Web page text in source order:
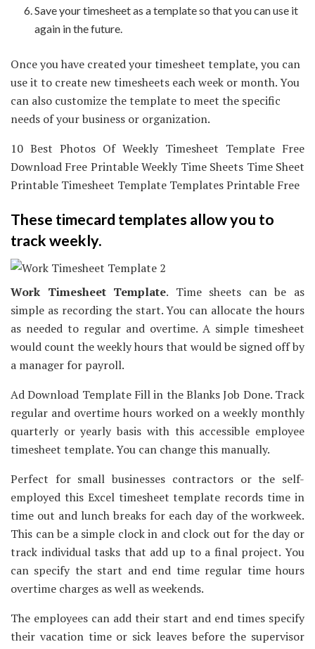
Save your timesheet as a template so that you can use it
again in the future.
Once you have created your timesheet template, you can
use it to create new timesheets each week or month. You
can also customize the template to meet the specific
needs of your business or organization.
10 Best Photos Of Weekly Timesheet Template Free
Download Free Printable Weekly Time Sheets Time Sheet
Printable Timesheet Template Templates Printable Free
These timecard templates allow you to
track weekly.
Work Timesheet Template. Time sheets can be as
simple as recording the start. You can allocate the hours
as needed to regular and overtime. A simple timesheet
would count the weekly hours that would be signed off by
a manager for payroll.
Ad Download Template Fill in the Blanks Job Done. Track
regular and overtime hours worked on a weekly monthly
quarterly or yearly basis with this accessible employee
timesheet template. You can change this manually.
Perfect for small businesses contractors or the self-
employed this Excel timesheet template records time in
time out and lunch breaks for each day of the workweek.
This can be a simple clock in and clock out for the day or
track individual tasks that add up to a final project. You
can specify the start and end time regular time hours
overtime charges as well as weekends.
The employees can add their start and end times specify
their vacation time or sick leaves before the supervisor